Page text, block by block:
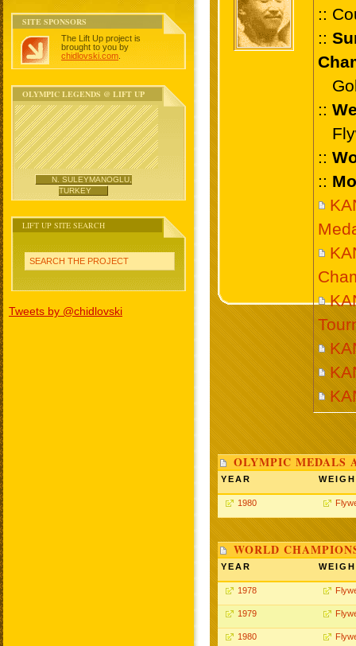
SITE SPONSORS
The Lift Up project is
brought to you by
chidlovski.com
OLYMPIC LEGENDS @ LIFT UP
N. SULEYMANOGLU,
TURKEY
LIFT UP SITE SEARCH
SEARCH THE PROJECT
Tweets by @chidlovski
::
::
::
::
::
OLYMPIC MEDALS
YEAR
1980
WORLD
YEAR
1978
1979
1980